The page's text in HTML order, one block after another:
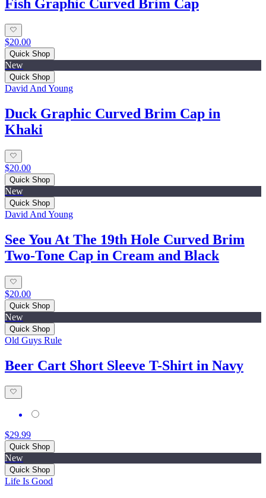
Fish Graphic Curved Brim Cap
$20.00
Quick Shop
New
Quick Shop
David And Young
Duck Graphic Curved Brim Cap in
Khaki
$20.00
Quick Shop
New
Quick Shop
David And Young
See You At The 19th Hole Curved Brim
Two-Tone Cap in Cream and Black
$20.00
Quick Shop
New
Quick Shop
Old Guys Rule
Beer Cart Short Sleeve T-Shirt in Navy
$29.99
Quick Shop
New
Quick Shop
Life Is Good